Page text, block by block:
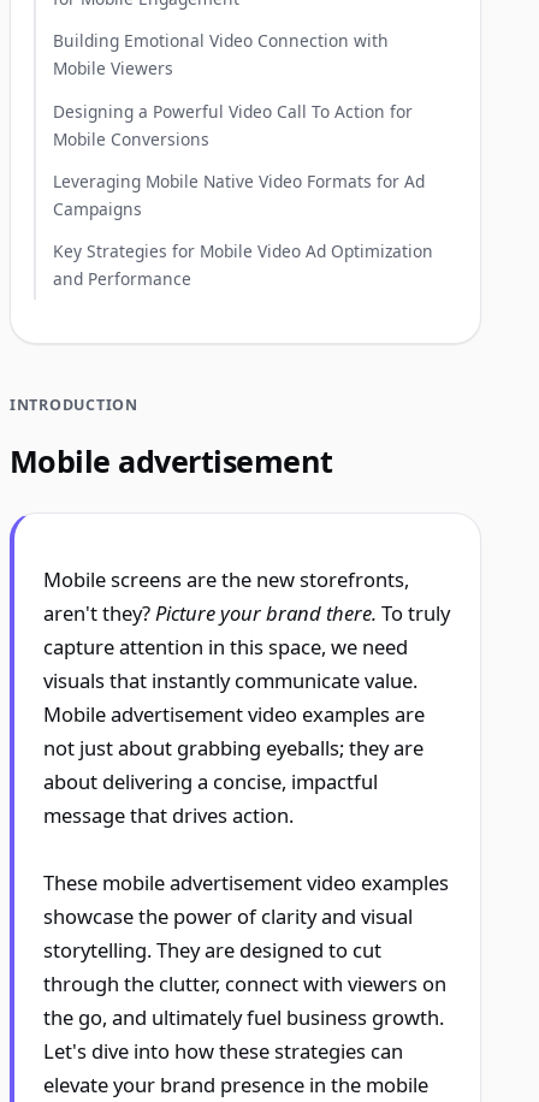
Building Emotional Video Connection with
Mobile Viewers
Designing a Powerful Video Call To Action for
Mobile Conversions
Leveraging Mobile Native Video Formats for Ad
Campaigns
Key Strategies for Mobile Video Ad Optimization
and Performance
INTRODUCTION
Mobile advertisement
Mobile screens are the new storefronts,
aren't they?Picture your brand there. To truly
capture attention in this space, we need
visuals that instantly communicate value.
Mobile advertisement video examples are
not just about grabbing eyeballs; they are
about delivering a concise, impactful
message that drives action.
These mobile advertisement video examples
showcase the power of clarity and visual
storytelling. They are designed to cut
through the clutter, connect with viewers on
the go, and ultimately fuel business growth.
Let's dive into how these strategies can
elevate your brand presence in the mobile